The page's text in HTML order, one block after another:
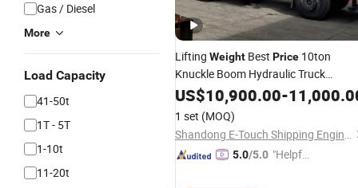
Gas / Diesel
More
Load Capacity
41-50t
1T - 5T
1-10t
11-20t
Lifting Weight Best Price 10ton
Knuckle Boom Hydraulic Truck
MountedCraneUsed in Engineering
US$10,900.00-
1 set (MOQ)
Shandong E-Touch Shipping Engineering Co., Ltd.
5.0/5.0 "Helpful